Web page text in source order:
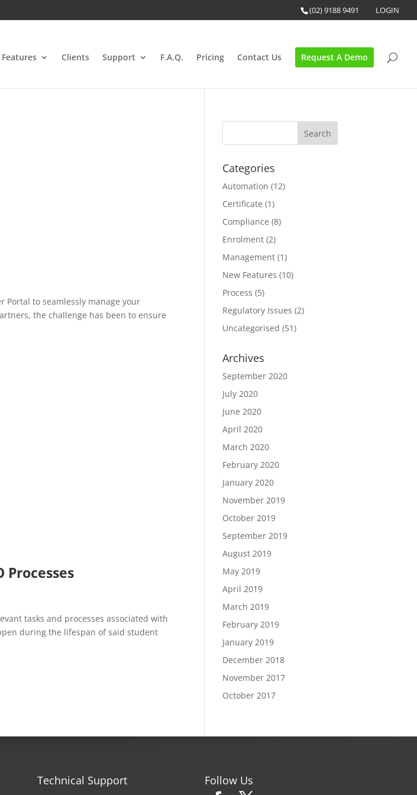
(02) 9188 9491 LOGIN
Features Clients Support F.A.Q. Pricing Contact Us Request A Demo
Portal to seamlessly manage your
the challenge has been to ensure
Processes
tasks and processes associated with
during the lifespan of said student
Categories
Automation (12)
Certificate (1)
Compliance (8)
Enrolment (2)
Management (1)
New Features (10)
Process (5)
Regulatory Issues (2)
Uncategorised (51)
Archives
September 2020
July 2020
June 2020
April 2020
March 2020
February 2020
January 2020
November 2019
October 2019
September 2019
August 2019
May 2019
April 2019
March 2019
February 2019
January 2019
December 2018
November 2017
October 2017
Technical Support Follow Us